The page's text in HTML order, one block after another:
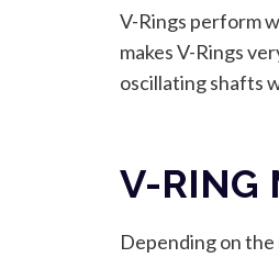
V-Rings perform
makes V-Rings
oscillating shafts
V-RING
Depending on the